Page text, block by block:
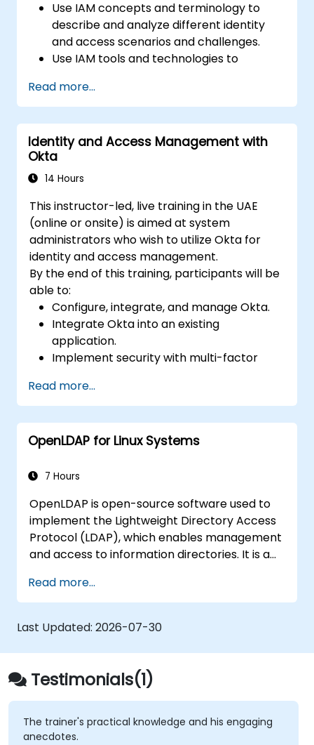
Use IAM concepts and terminology to
describe and analyze different identity
and access scenarios and challenges.
Use IAM tools and technologies to
access solutions for various platforms
and environments.
Use IAM standards and protocols to
integrate and interoperate different
identity and access systems and services.
Use IAM best practices and frameworks
access policies and processes.
Read more...
Identity and Access Management with
Okta
14 Hours
This instructor-led, live training in the UAE
(online or onsite) is aimed at system
administrators who wish to utilize Okta for
identity and access management.
By the end of this training, participants will be
able to:
Configure, integrate, and manage Okta.
Integrate Okta into an existing
application.
Implement security with multi-factor
Read more...
OpenLDAP for Linux Systems
7 Hours
OpenLDAP is open-source software used to
implement the Lightweight Directory Access
Protocol (LDAP), which enables management
and access to information directories. It is a
store and share data about users, groups,
network resources, and other objects on the
network.
Read more...
Last Updated: 2026-07-30
Testimonials(1)
The trainer's practical knowledge and his engaging
anecdotes.